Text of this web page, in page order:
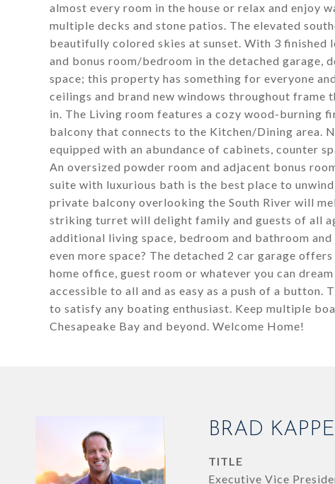
almost every room in the house or relax and
multiple decks and stone patios. The elevated
beautifully colored skies at sunset. With 3 finished
and bonus room/bedroom in the detached
space; this property has something for everyone
ceilings and brand new windows throughout
in. The Living room features a cozy wood-burning
balcony that connects to the Kitchen/Dining area.
equipped with an abundance of cabinets, counter
An oversized powder room and adjacent bonus
suite with luxurious bath is the best place to
private balcony overlooking the South River will
striking turret will delight family and guests of all
additional living space, bedroom and bathroom
even more space? The detached 2 car garage
home office, guest room or whatever you can
accessible to all and as easy as a push of a
to satisfy any boating enthusiast. Keep multiple
Chesapeake Bay and beyond. Welcome Home!
BRAD
TITLE
Executive Vice